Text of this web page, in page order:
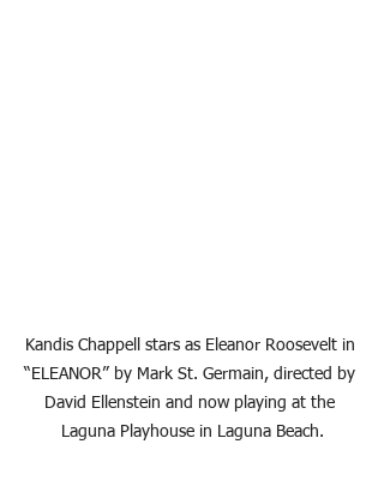
Kandis Chappell stars as Eleanor Roosevelt in
“ELEANOR” by Mark St. Germain, directed by
David Ellenstein and now playing at the
Laguna Playhouse in Laguna Beach.